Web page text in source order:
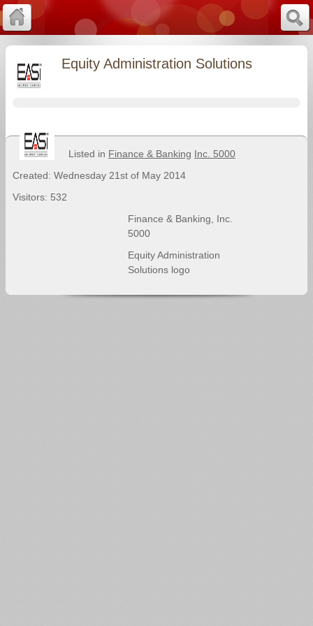
Equity Administration Solutions
Listed in Finance & Banking Inc. 5000
Created: Wednesday 21st of May 2014
Visitors: 532
Finance & Banking
Inc.
5000
Equity Administration
Solutions logo